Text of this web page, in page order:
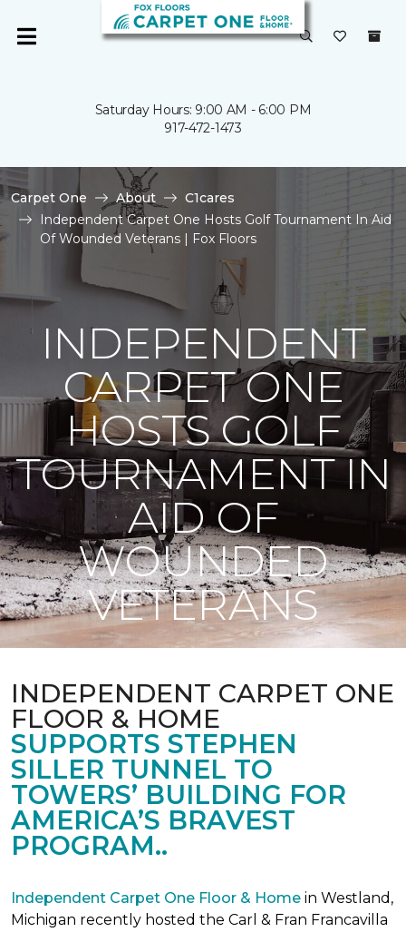
Saturday Hours: 9:00 AM - 6:00 PM
917-472-1473
Carpet One About
C1cares
Independent Carpet One Hosts Golf Tournament In Aid
Of Wounded Veterans | Fox Floors
INDEPENDENT
CARPET ONE
HOSTS GOLF
TOURNAMENT IN
AID OF
WOUNDED
VETERANS
INDEPENDENT CARPET ONE
FLOOR & HOME
SUPPORTS STEPHEN
SILLER TUNNEL TO
TOWERS’ BUILDING FOR
AMERICA’S BRAVEST
PROGRAM..
Independent Carpet One Floor & Home in Westland,
Michigan recently hosted the Carl & Fran Francavilla